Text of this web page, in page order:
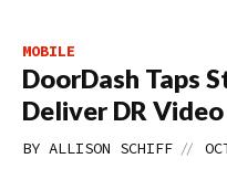
MOBILE
DoorDash Taps
Deliver DR
BY ALLISON SCHIFF //